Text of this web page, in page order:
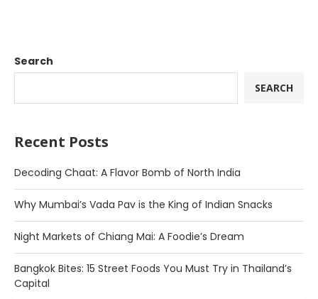
Search
SEARCH
Recent Posts
Decoding Chaat: A Flavor Bomb of North India
Why Mumbai’s Vada Pav is the King of Indian Snacks
Night Markets of Chiang Mai: A Foodie’s Dream
Bangkok Bites: 15 Street Foods You Must Try in Thailand’s
Capital